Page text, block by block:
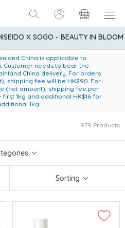
X SOGO - BEAUTY IN BLOOM
Credit Cardmembers Shopping
statement credit rebate!
upon purchase of standard
frozen food)
China is applicable to
Customer needs to bear the
China delivery. For orders
shipping fee will be HK$90. For
(net amount), shipping fee per
1kg and additional HK$16 for
1kg.
979 Products
Sorting